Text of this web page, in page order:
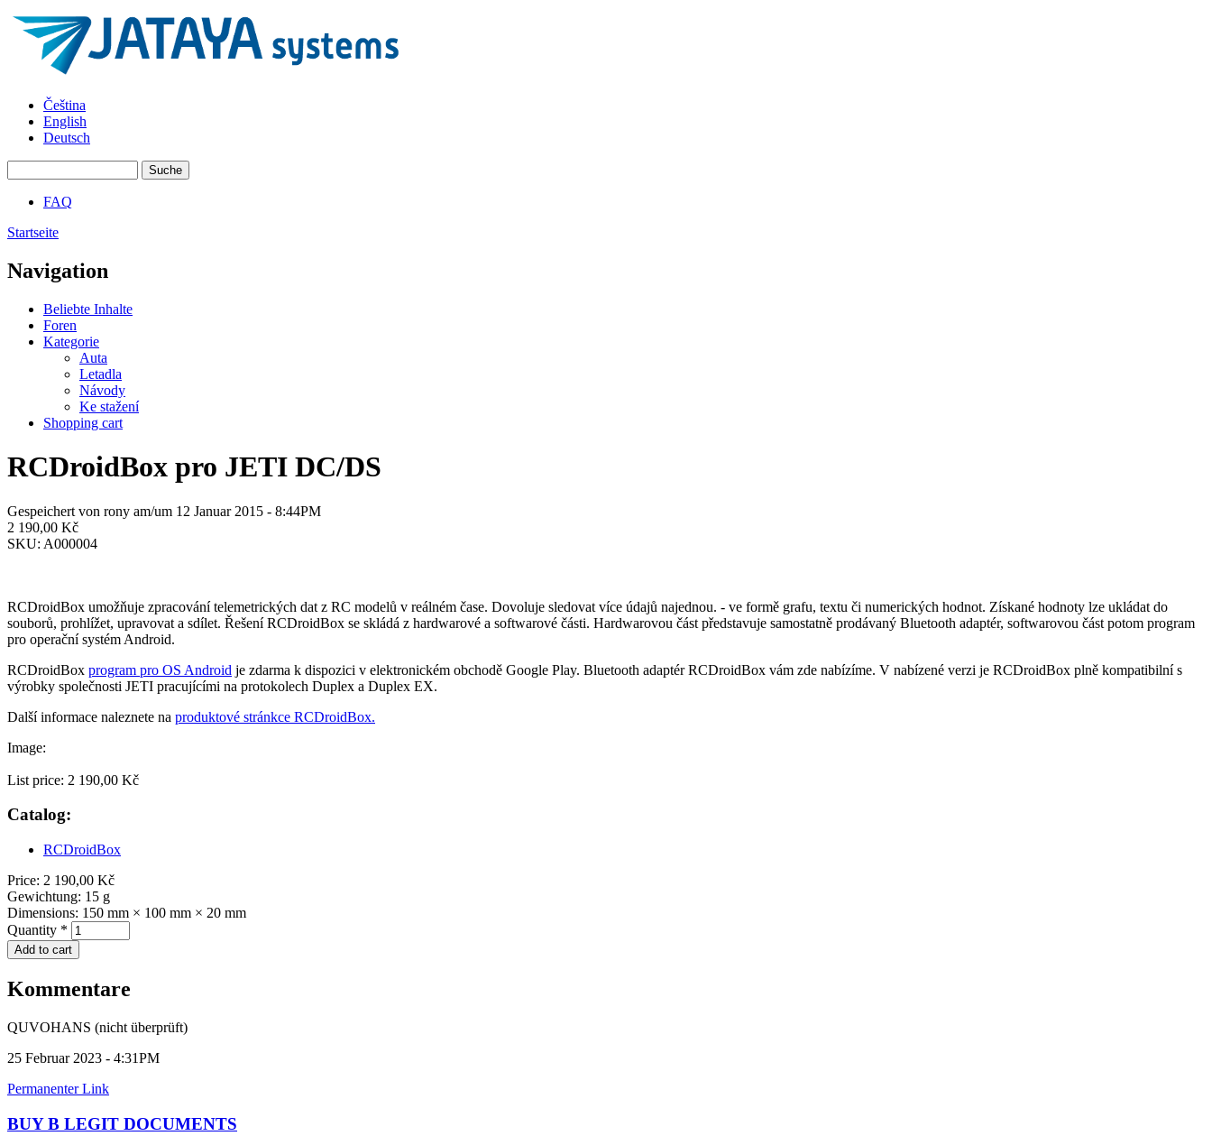
Direkt zum Inhalt
systems -
elektronika
pro RC
Čeština
English
Deutsch
Hauptmenü
FAQ
Startseite
Navigation
Beliebte Inhalte
Foren
Kategorie
Auta
Letadla
Návody
Ke stažení
Shopping cart
RCDroidBox pro JETI DC/DS
Gespeichert von rony am/um 12 Januar 2015 - 8:44PM
2 190,00 Kč
SKU: A000004
RCDroidBox umožňuje zpracování telemetrických dat z RC modelů v reálném čase. Dovoluje sledovat více údajů najednou. - ve formě grafu, textu či numerických hodnot. Získané hodnoty lze ukládat do
souborů, prohlížet, upravovat a sdílet. Řešení RCDroidBox se skládá z hardwarové a softwarové části. Hardwarovou část představuje samostatně prodávaný Bluetooth adaptér, softwarovou část potom program
pro operační systém Android.
RCDroidBox program pro OS Android je zdarma k dispozici v elektronickém obchodě Google Play. Bluetooth adaptér RCDroidBox vám zde nabízíme. V nabízené verzi je RCDroidBox plně kompatibilní s
výrobky společnosti JETI pracujícími na protokolech Duplex a Duplex EX.
Další informace naleznete na produktové stránkce RCDroidBox.
Image:
List price: 2 190,00 Kč
Catalog:
RCDroidBox
Price: 2 190,00 Kč
Gewichtung: 15 g
Dimensions: 150 mm × 100 mm × 20 mm
Quantity *
Kommentare
QUVOHANS (nicht überprüft)
25 Februar 2023 - 4:31PM
Permanenter Link
BUY B LEGIT DOCUMENTS